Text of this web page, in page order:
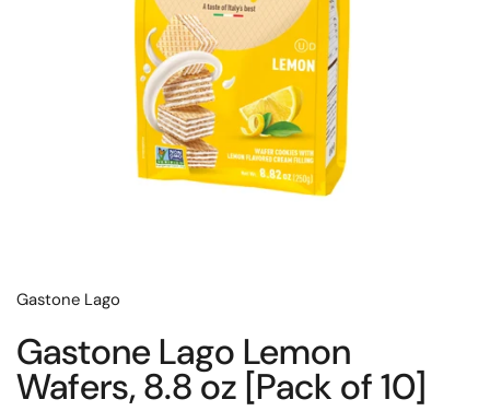
Gastone Lago
Gastone Lago Lemon
Wafers, 8.8 oz [Pack of 10]